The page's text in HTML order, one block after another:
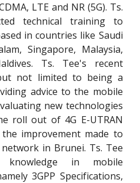
LTE and NR (5G). Ts.
technical training to
in countries like Saudi
Singapore, Malaysia,
Ts. Tee's recent
not limited to being a
advice to the mobile
new technologies
roll out of 4G E-UTRAN
improvement made to
in Brunei. Ts. Tee
in mobile
3GPP Specifications,